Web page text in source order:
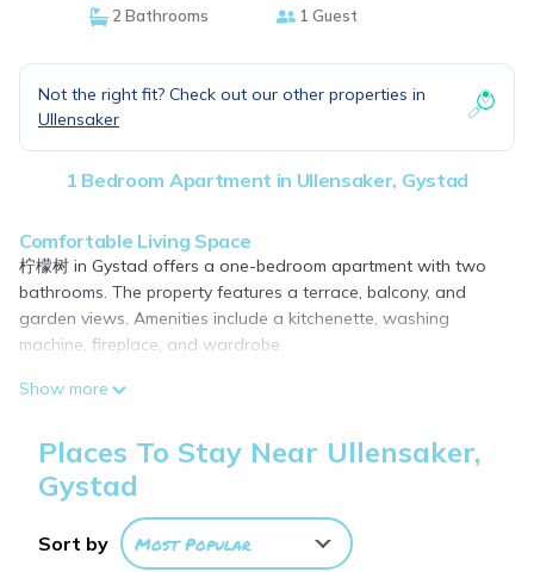
2 Bathrooms
1 Guest
Not the right fit? Check out our other properties in
Ullensaker
1 Bedroom Apartment in Ullensaker, Gystad
Comfortable Living Space
柠檬树 in Gystad offers a one-bedroom apartment with two
bathrooms. The property features a terrace, balcony, and
garden views. Amenities include a kitchenette, washing
machine, fireplace, and wardrobe.
Modern Facilities
fireplace. The apartment includes a washing machine and a
wardrobe for added convenience.
Convenient Location
Located 6.2 mi from Oslo Airport, the apartment is 27 mi from
Oslo Central Station and attractions such as the Munch
Show more
Places To Stay Near Ullensaker,
Gystad
Sort by Most Popular